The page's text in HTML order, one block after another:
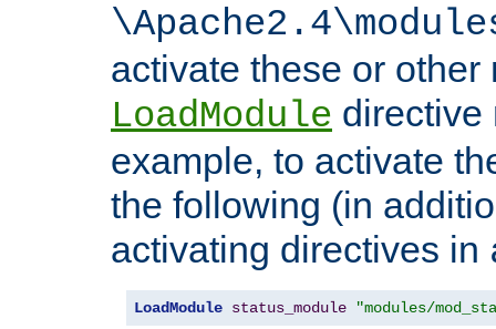
activate these or other
LoadModule directive
example, to activate
the following (in
activating directives in
LoadModule status_module "modules/